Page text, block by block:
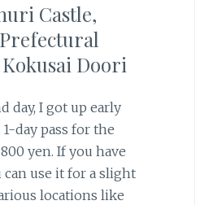
Castle,
Doori
day, I got up early
day pass for the
yen. If you have
can use it for a slight
locations like